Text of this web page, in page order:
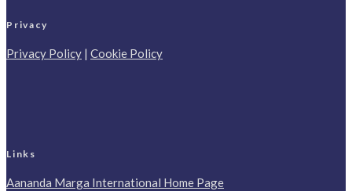
Privacy
Privacy Policy | Cookie Policy
Links
Aananda Marga International Home Page